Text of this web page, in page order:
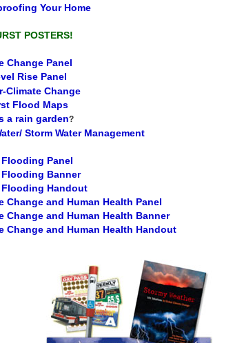
Your Home
POSTERS!
Change Panel
Rise Panel
Climate Change
Flood Maps
a rain garden?
Storm Water Management
Panel
Banner
Handout
Change and Human Health Panel
Change and Human Health Banner
Change and Human Health Handout